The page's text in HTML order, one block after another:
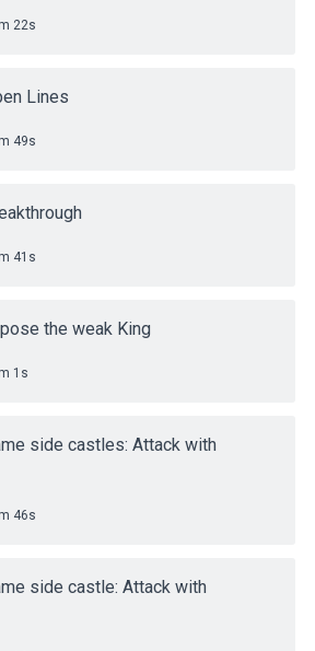
22s
Lines
49s
41s
the weak King
1s
side castles: Attack with
46s
side castle: Attack with